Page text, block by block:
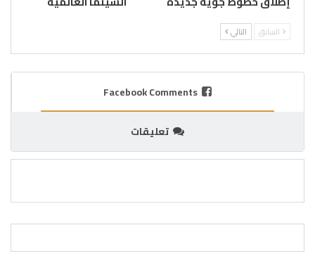
السابق التالي
Facebook Comments
تعليقات